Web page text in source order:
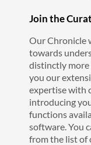
Join the
Our Chronicle
towards
distinctly more
you our
expertise with
introducing
functions
software. You
from the list of